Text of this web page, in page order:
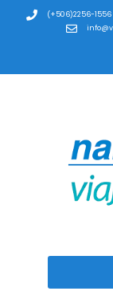
(+506)2256-